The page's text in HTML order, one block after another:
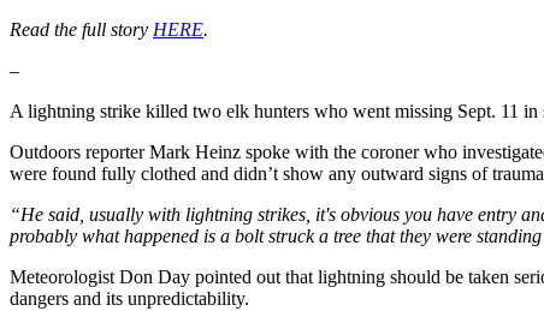
Read the full story HERE.
–
A lightning strike killed two elk hunters who went missing Sept. 11
Outdoors reporter Mark Heinz spoke with the coroner who
were found fully clothed and didn’t show any outward signs of
“He said, usually with lightning strikes, it's obvious you have entry
probably what happened is a bolt struck a tree that they were
Meteorologist Don Day pointed out that lightning should be taken
dangers and its unpredictability.